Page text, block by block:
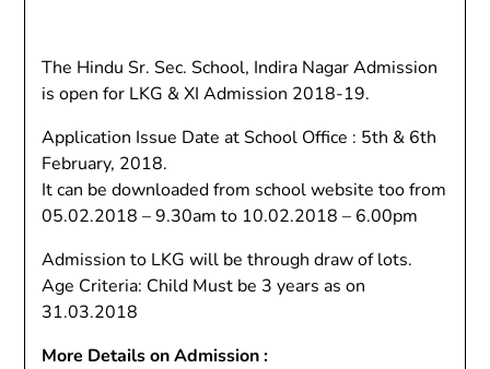
The Hindu Sr. Sec. School, Indira Nagar Admission
is open for LKG & XI Admission 2018-19.
Application Issue Date at School Office : 5th & 6th
February, 2018.
It can be downloaded from school website too from
05.02.2018 – 9.30am to 10.02.2018 – 6.00pm
Admission to LKG will be through draw of lots.
Age Criteria: Child Must be 3 years as on
31.03.2018
More Details on Admission :